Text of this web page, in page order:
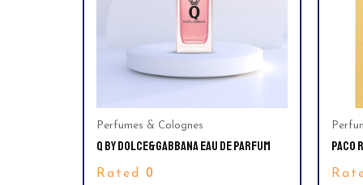
Perfumes & Colognes
Q BY DOLCE&GABBANA EAU DE PARFUM
Rated 0
PACO